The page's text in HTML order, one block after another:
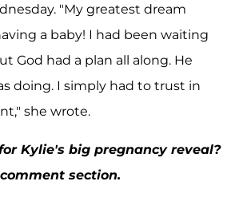
"My greatest dream
a baby! I had been waiting
God had a plan all along. He
doing. I simply had to trust in
she wrote.
Kylie's big pregnancy reveal?
section.